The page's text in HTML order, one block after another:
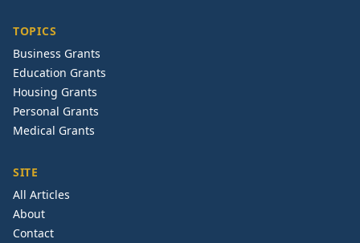
TOPICS
Business Grants
Education Grants
Housing Grants
Personal Grants
Medical Grants
SITE
All Articles
About
Contact